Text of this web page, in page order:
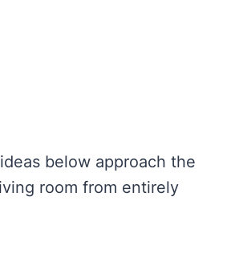
below approach the
room from entirely